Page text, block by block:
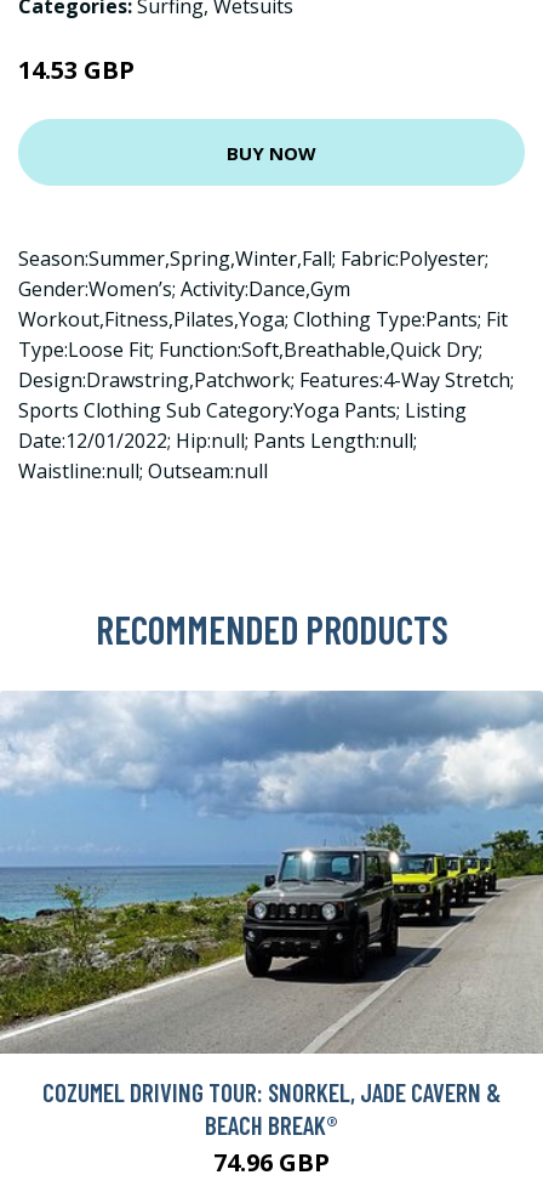
Categories:Surfing, Wetsuits
14.53 GBP
BUY NOW
Season:Summer,Spring,Winter,Fall; Fabric:Polyester;
Gender:Women’s; Activity:Dance,Gym
Workout,Fitness,Pilates,Yoga; Clothing Type:Pants; Fit
Type:Loose Fit; Function:Soft,Breathable,Quick Dry;
Design:Drawstring,Patchwork; Features:4-Way Stretch;
Sports Clothing Sub Category:Yoga Pants; Listing
Date:12/01/2022; Hip:null; Pants Length:null;
Waistline:null; Outseam:null
RECOMMENDED PRODUCTS
COZUMEL DRIVING TOUR: SNORKEL, JADE CAVERN &
BEACH BREAK®
74.96 GBP